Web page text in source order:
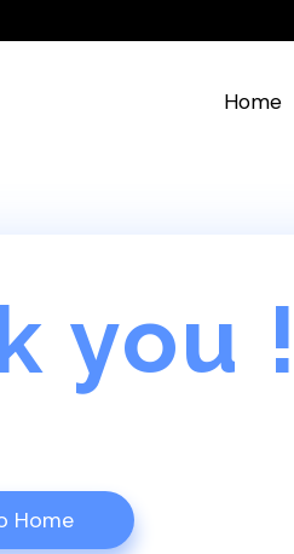
Home
you !
Home